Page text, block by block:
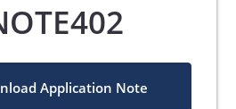
Application Note